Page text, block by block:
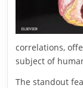
correlations,
subject of
The standout